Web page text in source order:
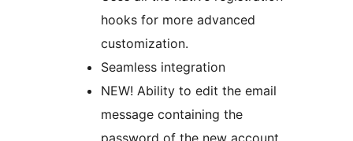
hooks for more advanced
customization.
Seamless integration
NEW! Ability to edit the email
message containing the